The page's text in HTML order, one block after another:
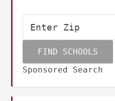
Sponsored Search